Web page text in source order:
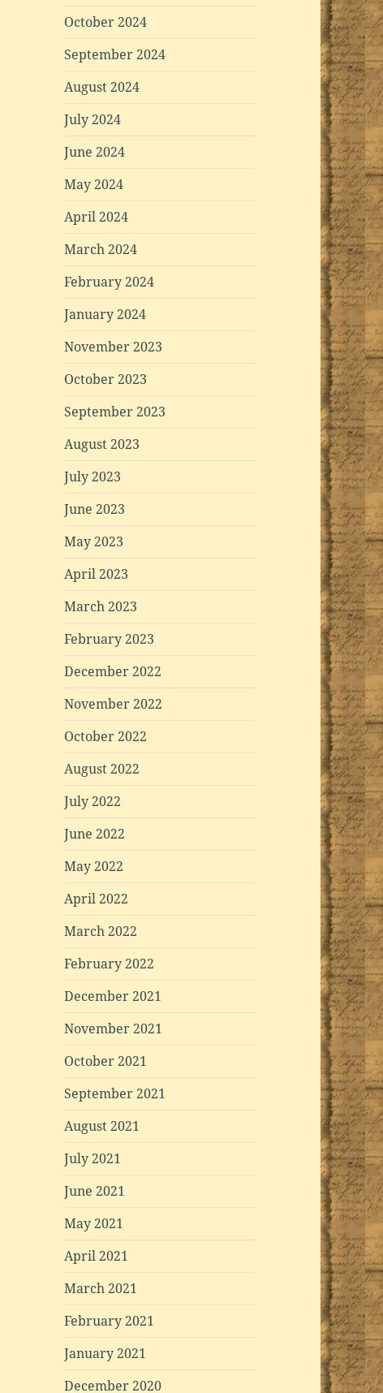
October 2024
September 2024
August 2024
July 2024
June 2024
May 2024
April 2024
March 2024
February 2024
January 2024
November 2023
October 2023
September 2023
August 2023
July 2023
June 2023
May 2023
April 2023
March 2023
February 2023
December 2022
November 2022
October 2022
August 2022
July 2022
June 2022
May 2022
April 2022
March 2022
February 2022
December 2021
November 2021
October 2021
September 2021
August 2021
July 2021
June 2021
May 2021
April 2021
March 2021
February 2021
January 2021
December 2020